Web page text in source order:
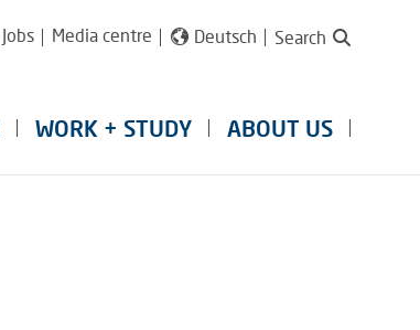
Jobs Media centre Deutsch Search
WORK + STUDY ABOUT US